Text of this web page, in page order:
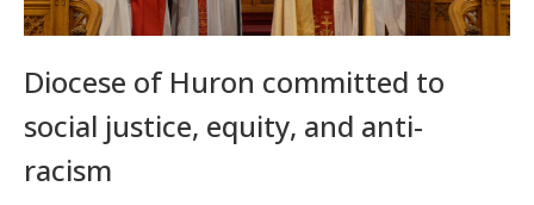
Diocese of Huron committed to
social justice, equity, and anti-
racism